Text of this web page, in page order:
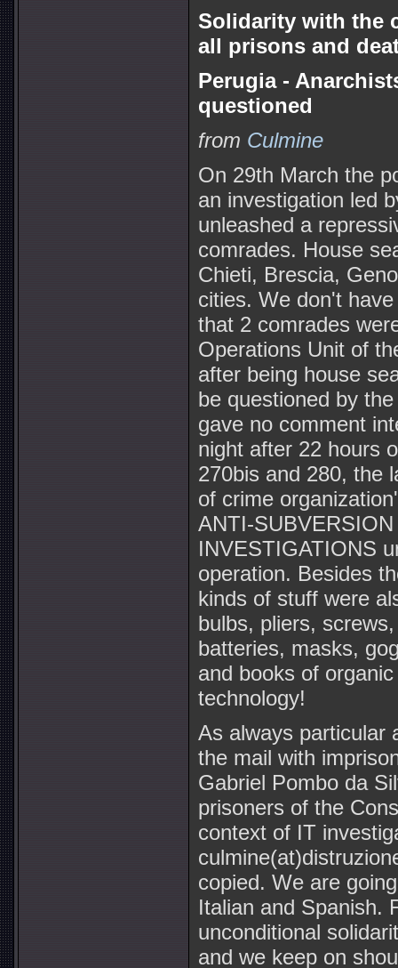
Solidarity with the
all prisons and
Perugia -
questioned
from Culmine
On 29th March the
an investigation led
unleashed a
comrades. House
Chieti, Brescia,
cities. We don't
that 2 comrades
Operations Unit of
after being house
be questioned by
gave no comment
night after 22 hours
270bis and 280, the
of crime
ANTI-
INVESTIGATIONS
operation. Besides
kinds of stuff were
bulbs, pliers,
batteries, masks,
and books of
technology!
As always particular
the mail with
Gabriel Pombo da
prisoners of the
context of IT
copied. We are
Italian and Spanish.
unconditional
and we keep on